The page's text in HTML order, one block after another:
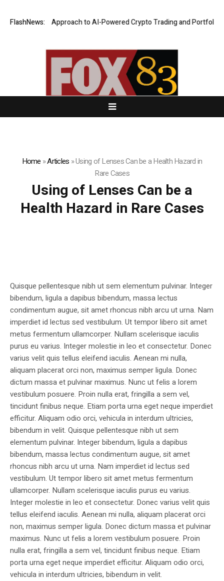
FlashNews:
First Approach to AI-Powered Crypto Trading and Portfolio
Home »Articles »Using of Lenses Can be a Health Hazard in
Rare Cases
Using of Lenses Can be a
Health Hazard in Rare Cases
Quisque pellentesque nibh ut sem elementum pulvinar. Integer
bibendum, ligula a dapibus bibendum, massa lectus
condimentum augue, sit amet rhoncus nibh arcu ut urna. Nam
imperdiet id lectus sed vestibulum. Ut tempor libero sit amet
metus fermentum ullamcorper. Nullam scelerisque iaculis
purus eu varius. Integer molestie in leo et consectetur. Donec
varius velit quis tellus eleifend iaculis. Aenean mi nulla,
aliquam placerat orci non, maximus semper ligula. Donec
dictum massa et pulvinar maximus. Nunc ut felis a lorem
vestibulum posuere. Proin nulla erat, fringilla a sem vel,
tincidunt finibus neque. Etiam porta urna eget neque imperdiet
efficitur. Aliquam odio orci, vehicula in interdum ultricies,
bibendum in velit. Quisque pellentesque nibh ut sem
elementum pulvinar. Integer bibendum, ligula a dapibus
bibendum, massa lectus condimentum augue, sit amet
rhoncus nibh arcu ut urna. Nam imperdiet id lectus sed
vestibulum. Ut tempor libero sit amet metus fermentum
ullamcorper. Nullam scelerisque iaculis purus eu varius.
Integer molestie in leo et consectetur. Donec varius velit quis
tellus eleifend iaculis. Aenean mi nulla, aliquam placerat orci
non, maximus semper ligula. Donec dictum massa et pulvinar
maximus. Nunc ut felis a lorem vestibulum posuere. Proin
nulla erat, fringilla a sem vel, tincidunt finibus neque. Etiam
porta urna eget neque imperdiet efficitur. Aliquam odio orci,
vehicula in interdum ultricies, bibendum in velit.